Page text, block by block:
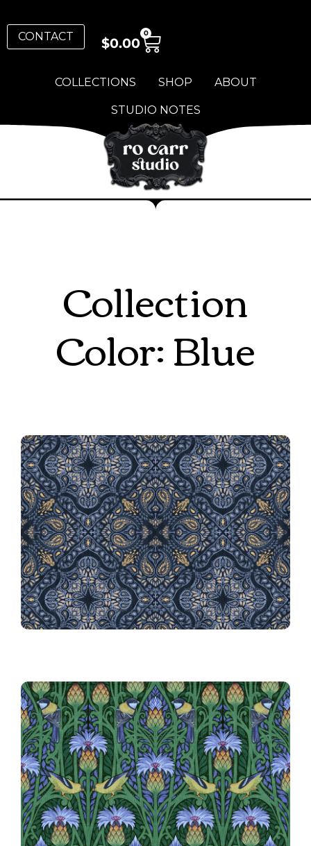
COLLECTIONS SHOP ABOUT
STUDIO NOTES
CONTACT $0.00
0
Collection
Color: Blue
Bandana Revival
020 Nouveau Blue
20th Place!